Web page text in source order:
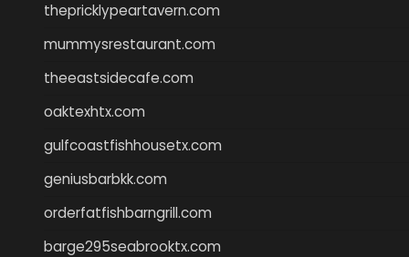
thepricklypeartavern.com
mummysrestaurant.com
theeastsidecafe.com
oaktexhtx.com
gulfcoastfishhousetx.com
geniusbarbkk.com
orderfatfishbarngrill.com
barge295seabrooktx.com